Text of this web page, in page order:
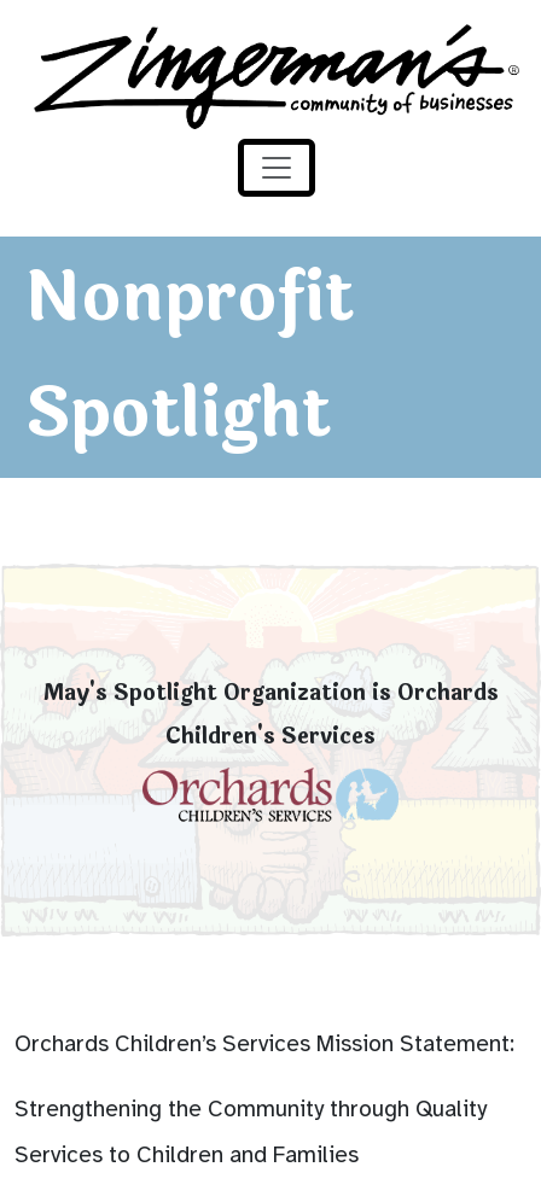
Skip to content
Zingerman's Community of Businesses
Nonprofit
Spotlight
May's Spotlight Organization is Orchards
Children's Services
Orchards Children’s Services Mission Statement:
Strengthening the Community through Quality
Services to Children and Families